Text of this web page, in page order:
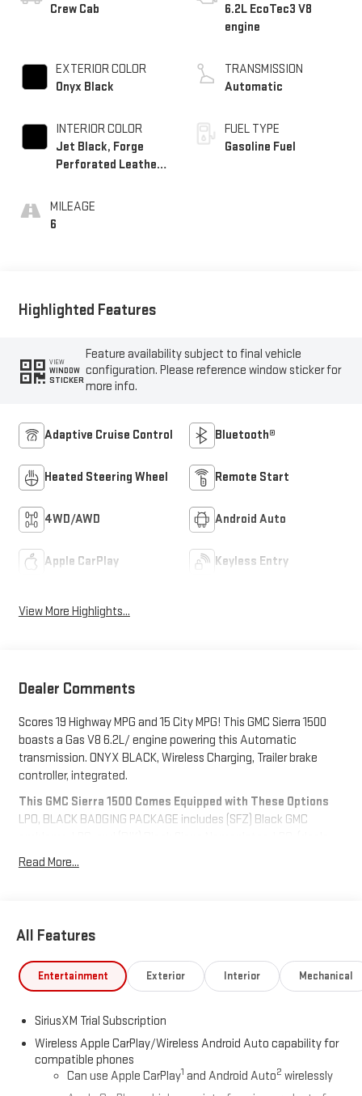
Crew Cab
EXTERIOR COLOR
Onyx Black
INTERIOR COLOR
Jet Black, Forge
Perforated Leather
MILEAGE
6
6.2L EcoTec3 V8
engine
TRANSMISSION
Automatic
FUEL TYPE
Gasoline Fuel
Highlighted Features
VIEW
WINDOW
STICKER
Feature availability subject to final vehicle
configuration. Please reference window sticker for
more info.
Adaptive Cruise Control Bluetooth®
Heated Steering Wheel Remote Start
4WD/AWD Android Auto
Apple CarPlay Keyless Entry
View More Highlights...
Dealer Comments
Scores 19 Highway MPG and 15 City MPG! This GMC Sierra 1500
boasts a Gas V8 6.2L/ engine powering this Automatic
transmission. ONYX BLACK, Wireless Charging, Trailer brake
controller, integrated.
This GMC Sierra 1500 Comes Equipped with These Options
LPO, BLACK BADGING PACKAGE includes (SFZ) Black GMC
installed)., DENALI RESERVE PACKAGE includes (CWM)
Technology Package, (CF5) sunroof, (BRS) GMC MultiPro Power
wheel audio controls, StabiliTrak, stability control system with
Proactive Roll Avoidance and traction control, includes
electronic trailer sway control and hill start assist, Remote
vehicle starter system, Rear Seat Reminder, Hitch Guidance,
Stop By Today
Live a little- stop by Meadowland of Carmel located at 1952 Rte
6, Carmel, NY 10512 to make this car yours today!
Read More...
All Features
Entertainment Exterior Interior Mechanical
SiriusXM Trial Subscription
Wireless Apple CarPlay/Wireless Android Auto capability for
compatible phones
Can use Apple CarPlay1 and Android Auto2 wirelessly